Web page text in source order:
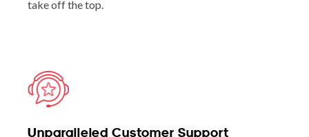
take off the top.
Unparalleled Customer Support